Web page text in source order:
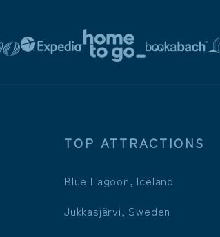
TOP ATTRACTIONS
Blue Lagoon, Iceland
Jukkasjärvi, Sweden